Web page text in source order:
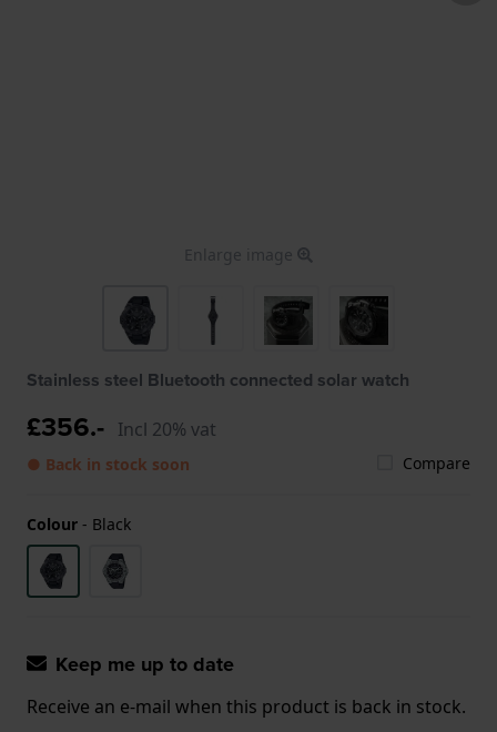
Enlarge image
Stainless steel Bluetooth connected solar watch
£356.- Incl 20% vat
● Back in stock soon Compare
Colour - Black
Keep me up to date
Receive an e-mail when this product is back in stock.